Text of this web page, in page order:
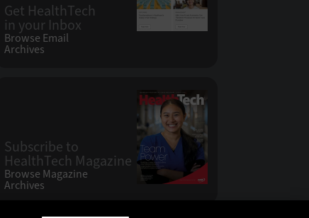
Get HealthTech
in your Inbox
Browse Email
Archives
Subscribe to
HealthTech Magazine
Browse Magazine
Archives